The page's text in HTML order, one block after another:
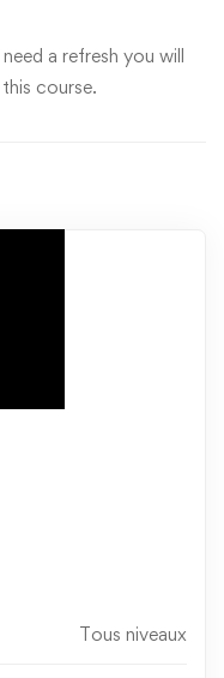
a refresh you will
course.
Tous niveaux